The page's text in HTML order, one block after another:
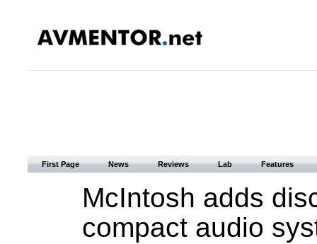
First Page News Reviews Lab Features
McIntosh adds
compact audio